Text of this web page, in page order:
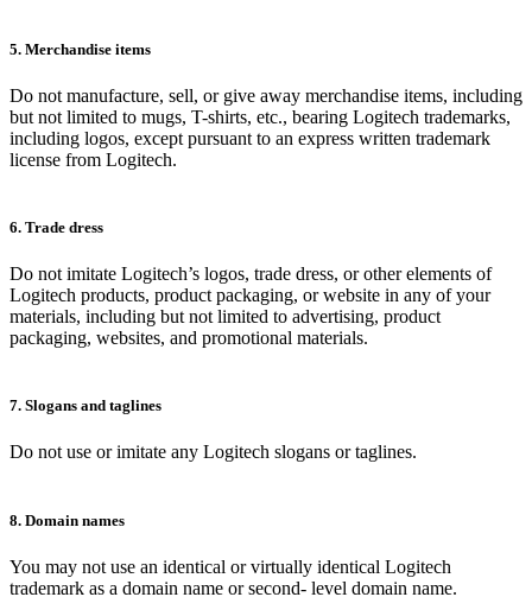
5. Merchandise items
Do not manufacture, sell, or give away merchandise items, including
but not limited to mugs, T-shirts, etc., bearing Logitech trademarks,
including logos, except pursuant to an express written trademark
license from Logitech.
6. Trade dress
Do not imitate Logitech’s logos, trade dress, or other elements of
Logitech products, product packaging, or website in any of your
materials, including but not limited to advertising, product
packaging, websites, and promotional materials.
7. Slogans and taglines
Do not use or imitate any Logitech slogans or taglines.
8. Domain names
You may not use an identical or virtually identical Logitech
trademark as a domain name or second- level domain name.